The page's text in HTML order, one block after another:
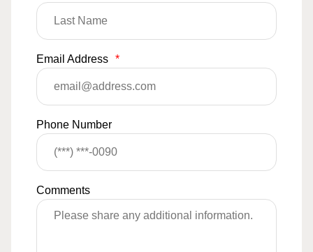
Email Address *
Phone Number
Comments